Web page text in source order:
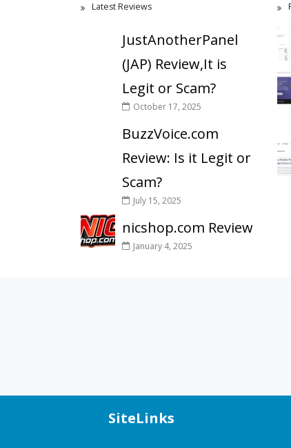
Latest Reviews
JustAnotherPanel
(JAP) Review,It is
Legit or Scam?
October 17, 2025
BuzzVoice.com
Review: Is it Legit or
Scam?
July 15, 2025
nicshop.com Review
January 4, 2025
SiteLinks